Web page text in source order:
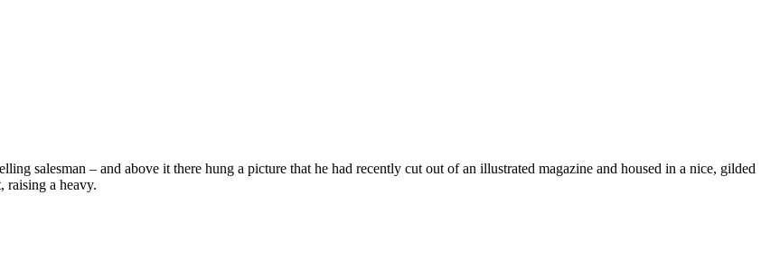
salesman – and above it there hung a picture that he had recently cut out of an illustrated magazine and housed in a nice, gilded
raising a heavy.